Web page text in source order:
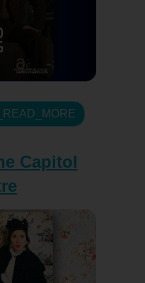
Capitol